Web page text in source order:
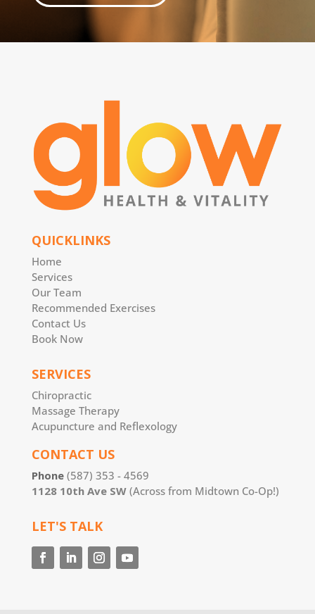
QUICKLINKS
Home
Services
Our Team
Recommended Exercises
Contact Us
Book Now
SERVICES
Chiropractic
Massage Therapy
Acupuncture and Reflexology
CONTACT US
Phone (587) 353 - 4569
1128 10th Ave SW (Across from Midtown Co-Op!)
LET'S TALK